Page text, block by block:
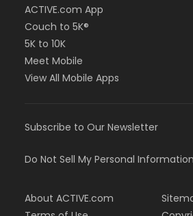
ACTIVE.com App
Couch to 5K®
5K to 10K
Meet Mobile
View All Mobile Apps
Subscribe to Our Newsletter
Do Not Sell My Personal Information
About ACTIVE.com